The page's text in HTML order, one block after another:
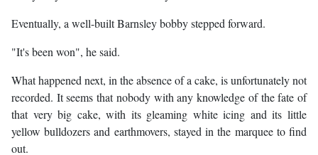
Eventually, a well-built Barnsley bobby stepped forward.
"It's been won", he said.
What happened next, in the absence of a cake, is unfortunately not
recorded. It seems that nobody with any knowledge of the fate of
that very big cake, with its gleaming white icing and its little
yellow bulldozers and earthmovers, stayed in the marquee to find
out.